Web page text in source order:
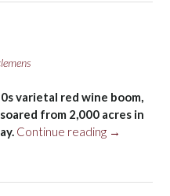
varietal red wine boom,
from 2,000 acres in
Continue reading “Merlot”
→